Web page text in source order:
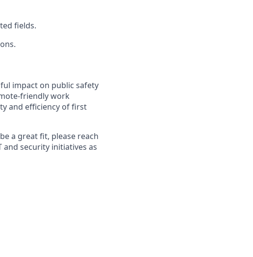
fields.
impact on public safety
friendly work
and efficiency of first
a great fit, please reach
security initiatives as